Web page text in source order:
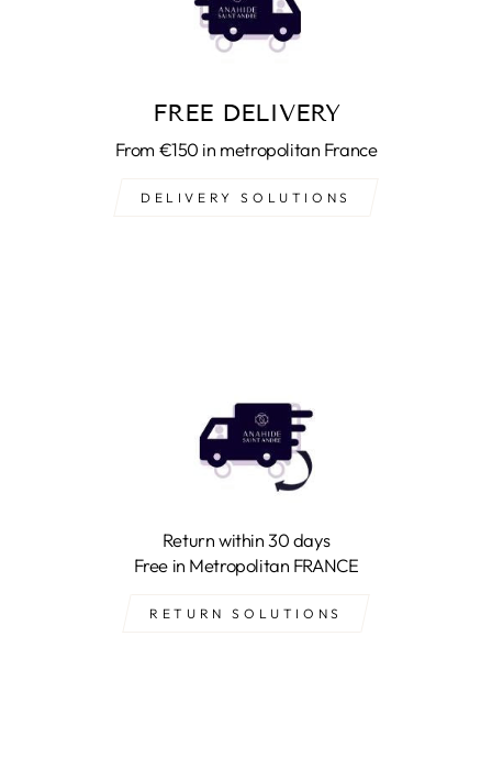
FREE DELIVERY
From €150 in metropolitan France
DELIVERY SOLUTIONS
Return within 30 days
Free in Metropolitan FRANCE
RETURN SOLUTIONS